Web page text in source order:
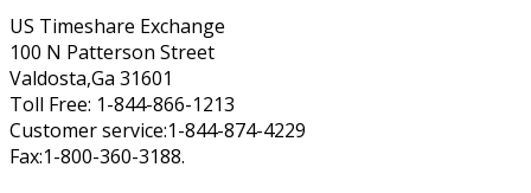
US Timeshare Exchange
100 N Patterson Street
Valdosta,Ga 31601
Toll Free: 1-844-866-1213
Customer service:1-844-874-4229
Fax:1-800-360-3188.